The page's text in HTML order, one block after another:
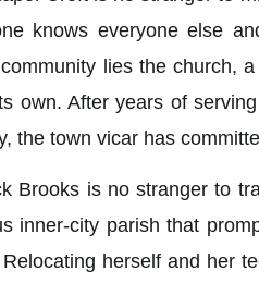
knows everyone else
lies the church,
own. After years of
the town vicar has
Brooks is no stranger to
inner-city parish that
herself and her